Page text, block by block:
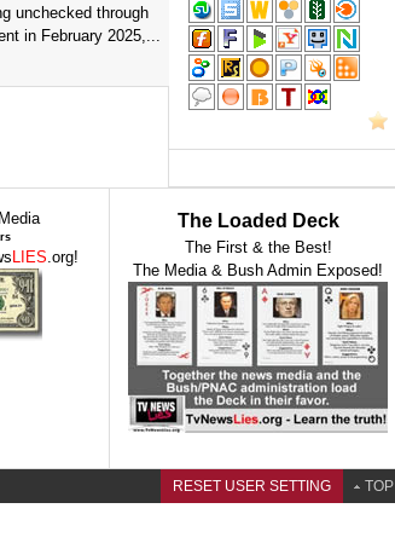
unchecked through
in February 2025,...
LIES.org!
The Loaded Deck
The First & the Best!
The Media & Bush Admin Exposed!
RESET USER SETTING TOP